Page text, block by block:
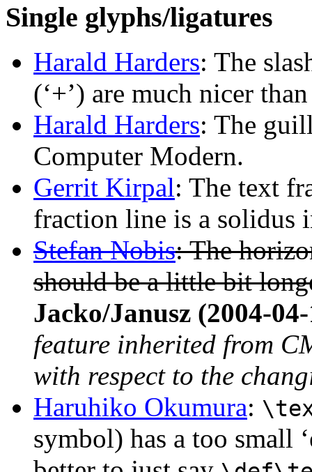
Single glyphs/ligatures
Harald Harders: The
(‘+’) are much nicer
Harald Harders: The
Computer Modern.
Gerrit Kirpal: The text
fraction line is a solidus
Stefan Nobis: The
should be a little bit
Jacko/Janusz (2004-
feature inherited from
with respect to the
Haruhiko Okumura:
symbol) has a too small